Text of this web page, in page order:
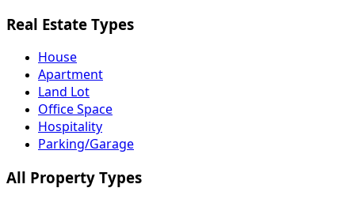
Real Estate Types
House
Apartment
Land Lot
Office Space
Hospitality
Parking/Garage
All Property Types